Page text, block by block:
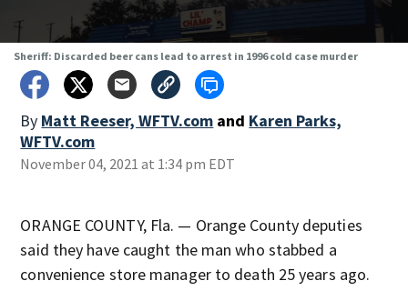
Sheriff: Discarded beer cans lead to arrest in 1996 cold case murder
By Matt Reeser, WFTV.com and Karen Parks,
WFTV.com
November 04, 2021 at 1:34 pm EDT
ORANGE COUNTY, Fla. — Orange County deputies
said they have caught the man who stabbed a
convenience store manager to death 25 years ago.